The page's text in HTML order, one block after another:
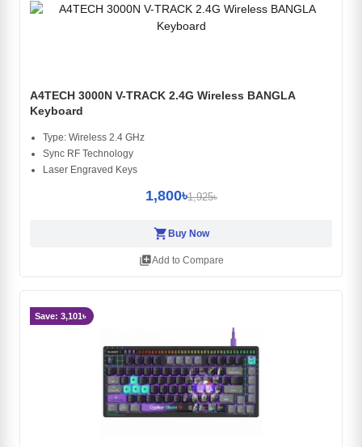
A4TECH 3000N V-TRACK 2.4G Wireless BANGLA
Keyboard
Type: Wireless 2.4 GHz
Sync RF Technology
Laser Engraved Keys
1,800৳1,925৳
shopping_cartBuy Now
library_addAdd to Compare
Save: 3,101৳